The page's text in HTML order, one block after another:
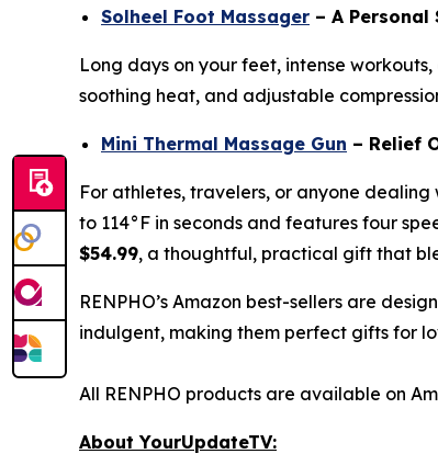
Solheel Foot Massager – A Personal
Long days on your feet, intense
soothing heat, and adjustable
Mini Thermal Massage Gun – Relief
For athletes, travelers, or anyone dealing
to 114°F in seconds and features four
$54.99, a thoughtful, practical gift that
RENPHO’s Amazon best-sellers are
indulgent, making them perfect gifts for
All RENPHO products are available on
About YourUpdateTV: